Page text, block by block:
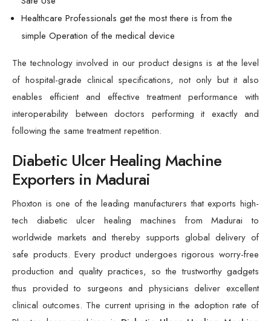
Healthcare Professionals get the most there is from the
simple Operation of the medical device
The technology involved in our product designs is at the level
of hospital-grade clinical specifications, not only but it also
enables efficient and effective treatment performance with
interoperability between doctors performing it exactly and
following the same treatment repetition.
Diabetic Ulcer Healing Machine
Exporters in Madurai
Phoxton is one of the leading manufacturers that exports high-
tech diabetic ulcer healing machines from Madurai to
worldwide markets and thereby supports global delivery of
safe products. Every product undergoes rigorous worry-free
production and quality practices, so the trustworthy gadgets
thus provided to surgeons and physicians deliver excellent
clinical outcomes. The current uprising in the adoption rate of